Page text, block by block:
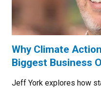
Why Climate
Biggest Business
Jeff York explores how